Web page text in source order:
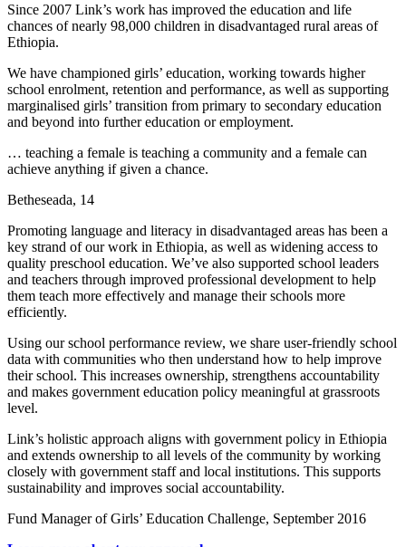
Since 2007 Link’s work has improved the education and life
chances of nearly 98,000 children in disadvantaged rural areas of
Ethiopia.
We have championed girls’ education, working towards higher
school enrolment, retention and performance, as well as supporting
marginalised girls’ transition from primary to secondary education
and beyond into further education or employment.
… teaching a female is teaching a community and a female can
achieve anything if given a chance.
Betheseada, 14
Promoting language and literacy in disadvantaged areas has been a
key strand of our work in Ethiopia, as well as widening access to
quality preschool education. We’ve also supported school leaders
and teachers through improved professional development to help
them teach more effectively and manage their schools more
efficiently.
Using our school performance review, we share user-friendly school
data with communities who then understand how to help improve
their school. This increases ownership, strengthens accountability
and makes government education policy meaningful at grassroots
level.
Link’s holistic approach aligns with government policy in Ethiopia
and extends ownership to all levels of the community by working
closely with government staff and local institutions. This supports
sustainability and improves social accountability.
Fund Manager of Girls’ Education Challenge, September 2016